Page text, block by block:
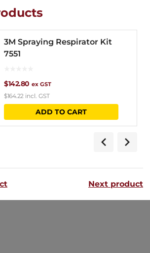
3M Spraying Respirator Kit
7551
$142.80 ex GST
$164.22incl. GST
ADD TO CART
Next product